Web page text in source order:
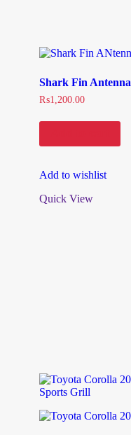
Shark Fin Antenna
₨1,200.00
Add to wishlist
Quick View